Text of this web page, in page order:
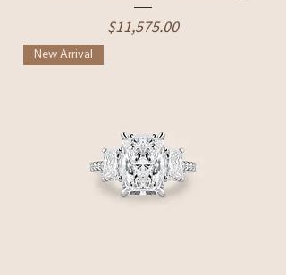
Price
$11,575.00
New Arrival